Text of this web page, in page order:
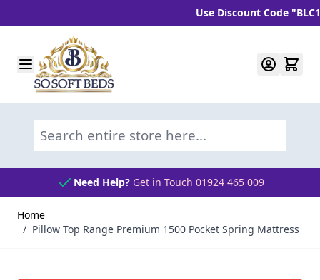
Use Discount Code "BLC10"
Skip to Content
Search entire store here...
Need Help? Get in Touch 01924 465 009
Home
/ Pillow Top Range Premium 1500 Pocket Spring Mattress